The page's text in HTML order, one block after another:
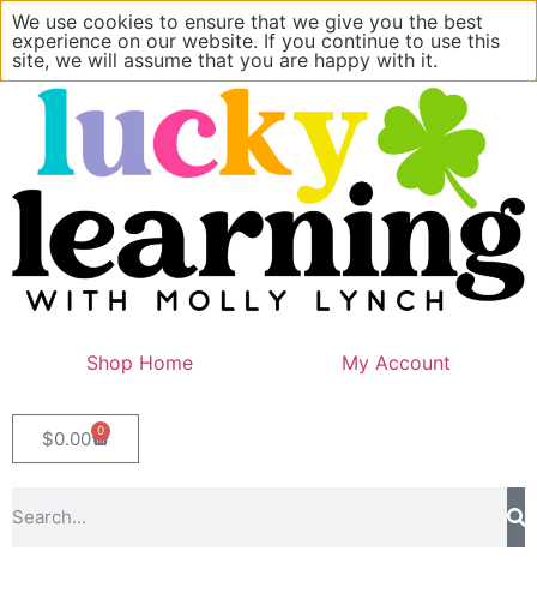
Shop Home My Account
$0.00 0
We use cookies to ensure that we give you the best
experience on our website. If you continue to use this
site, we will assume that you are happy with it.